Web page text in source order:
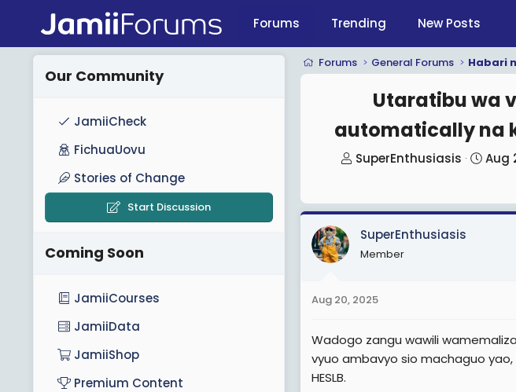
Forums Trending New Posts
Forums General Forums Habari
Utaratibu wa
automatically na
T
e
a
d
a
t
e
SuperEnthusiasis
S
r
Aug
SuperEnthusiasis
Member
Aug 20, 2025
Wadogo zangu wawili
vyuo ambavyo sio machaguo
HESLB.
Our Community
JamiiCheck
FichuaUovu
Stories of Change
Start Discussion
Coming Soon
JamiiCourses
JamiiData
JamiiShop
Premium Content